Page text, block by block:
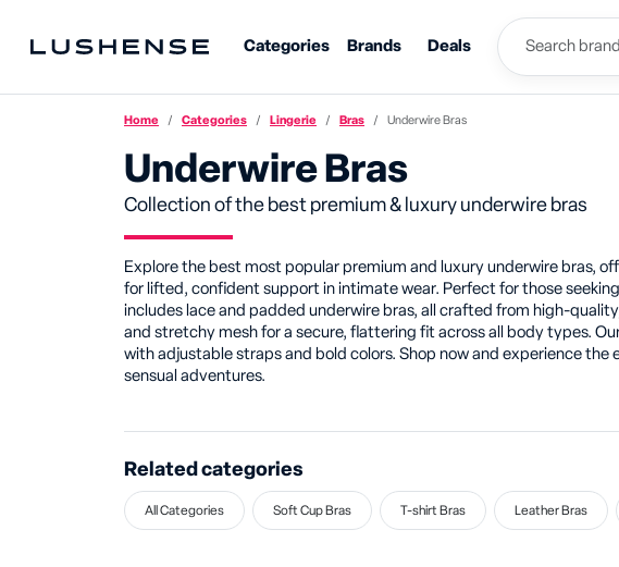
Categories Brands Deals
Home Categories Lingerie Bras Underwire Bras
Underwire Bras
Collection of the best premium & luxury underwire bras
Explore the best most popular premium and luxury underwire bras,
for lifted, confident support in intimate wear. Perfect for those
includes lace and padded underwire bras, all crafted from high-
and stretchy mesh for a secure, flattering fit across all body types.
with adjustable straps and bold colors. Shop now and experience the
sensual adventures.
Related categories
All Categories Soft Cup Bras T-shirt Bras Leather Bras